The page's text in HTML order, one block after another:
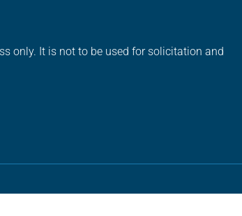
only. It is not to be used for solicitation and